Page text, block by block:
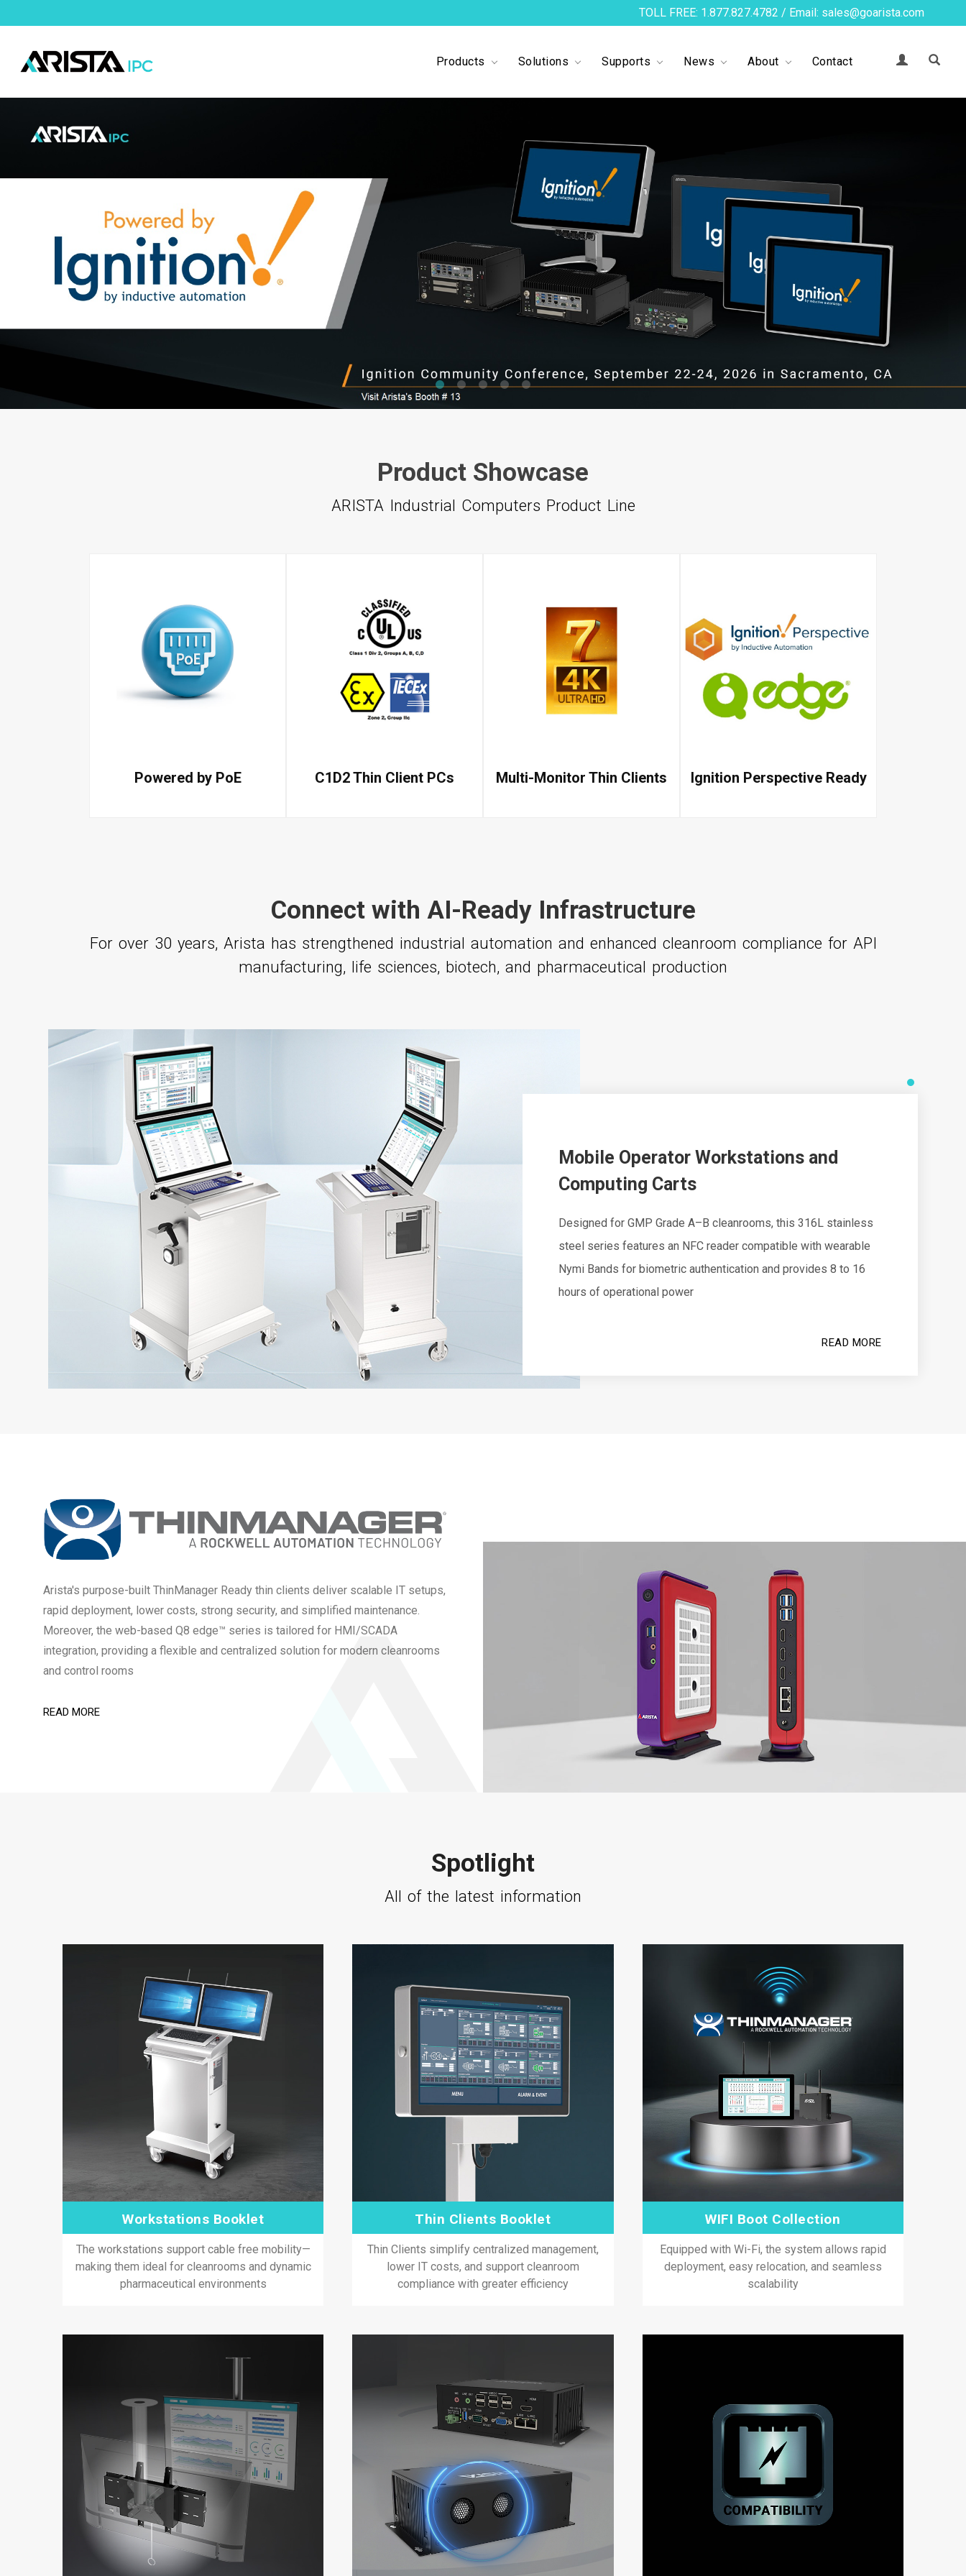
TOLL FREE: 1.877.827.4782 / Email: sales@goarista.com
Products Solutions Supports News About Contact
1 2 3 4 5
Product Showcase
ARISTA Industrial Computers Product Line
Powered by PoE C1D2 Thin Client PCs Multi-Monitor Thin Clients Ignition Perspective Ready
Connect with AI-Ready Infrastructure
For over 30 years, Arista has strengthened industrial automation and enhanced cleanroom compliance for API
manufacturing, life sciences, biotech, and pharmaceutical production
READ MORE
Mobile Operator Workstations and
Computing Carts
Designed for GMP Grade A–B cleanrooms, this 316L stainless
steel series features an NFC reader compatible with wearable
Nymi Bands for biometric authentication and provides 8 to 16
hours of operational power
Arista's purpose-built ThinManager Ready thin clients deliver scalable IT setups,
rapid deployment, lower costs, strong security, and simplified maintenance.
Moreover, the web-based Q8 edge™ series is tailored for HMI/SCADA
integration, providing a flexible and centralized solution for modern cleanrooms
and control rooms
READ MORE
Spotlight
All of the latest information
Workstations Booklet
The workstations support cable free mobility—
making them ideal for cleanrooms and dynamic
pharmaceutical environments
Thin Clients Booklet
Thin Clients simplify centralized management,
lower IT costs, and support cleanroom
compliance with greater efficiency
WIFI Boot Collection
Equipped with Wi-Fi, the system allows rapid
deployment, easy relocation, and seamless
scalability